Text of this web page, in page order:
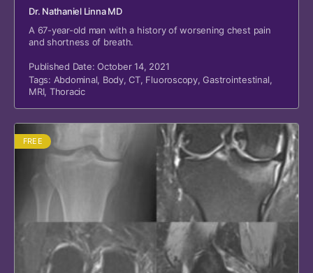
Dr. Nathaniel Linna MD
A 67-year-old man with a history of worsening chest pain
and shortness of breath.
Published Date: October 14, 2021
Tags: Abdominal, Body,CT, Fluoroscopy,Gastrointestinal,
MRI, Thoracic
FREE